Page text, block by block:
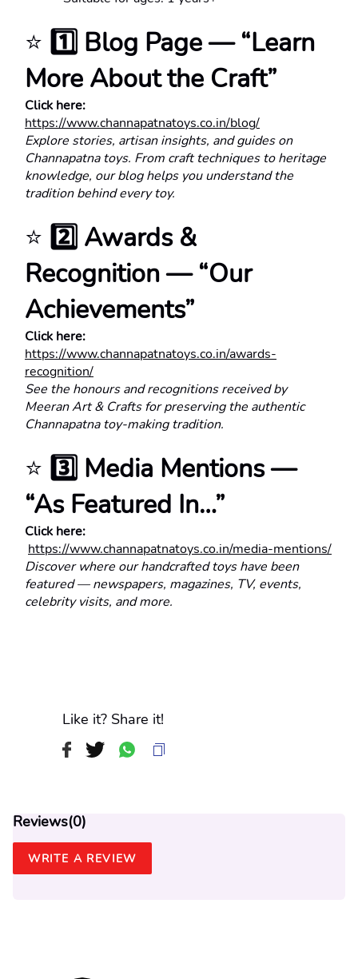
⭐ 1️⃣ Blog Page — “Learn
More About the Craft”
Click here:
https://www.channapatnatoys.co.in/blog/
Explore stories, artisan insights, and guides on
Channapatna toys. From craft techniques to heritage
knowledge, our blog helps you understand the
tradition behind every toy.
⭐ 2️⃣ Awards &
Recognition — “Our
Achievements”
Click here:
https://www.channapatnatoys.co.in/awards-
recognition/
See the honours and recognitions received by
Meeran Art & Crafts for preserving the authentic
Channapatna toy-making tradition.
⭐ 3️⃣ Media Mentions —
“As Featured In…”
Click here:
https://www.channapatnatoys.co.in/media-mentions/
Discover where our handcrafted toys have been
featured — newspapers, magazines, TV, events,
celebrity visits, and more.
Like it? Share it!
Reviews(0)
WRITE A REVIEW